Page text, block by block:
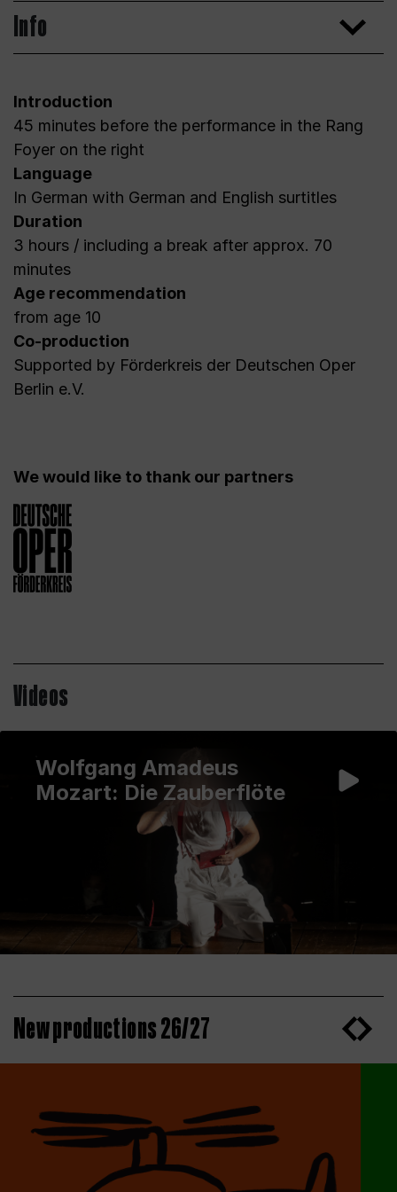
Info
Introduction
45 minutes before the performance in the Rang
Foyer on the right
Language
In German with German and English surtitles
Duration
3 hours / including a break after approx. 70
minutes
Age recommendation
from age 10
Co-production
Supported by Förderkreis der Deutschen Oper
Berlin e.V.
We would like to thank our partners
Videos
Wolfgang Amadeus
Mozart: Die Zauberflöte
New productions 26/27